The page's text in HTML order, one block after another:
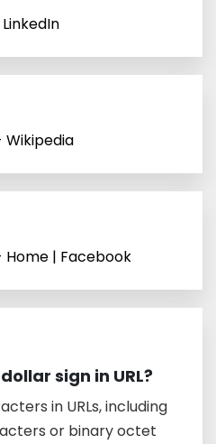
| Facebook
sign in URL?
in URLs, including
or binary octet